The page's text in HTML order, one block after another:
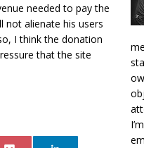
needed to pay the
not alienate his users
I think the donation
that the site